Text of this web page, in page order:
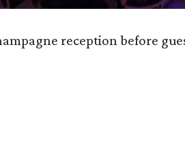
reception before